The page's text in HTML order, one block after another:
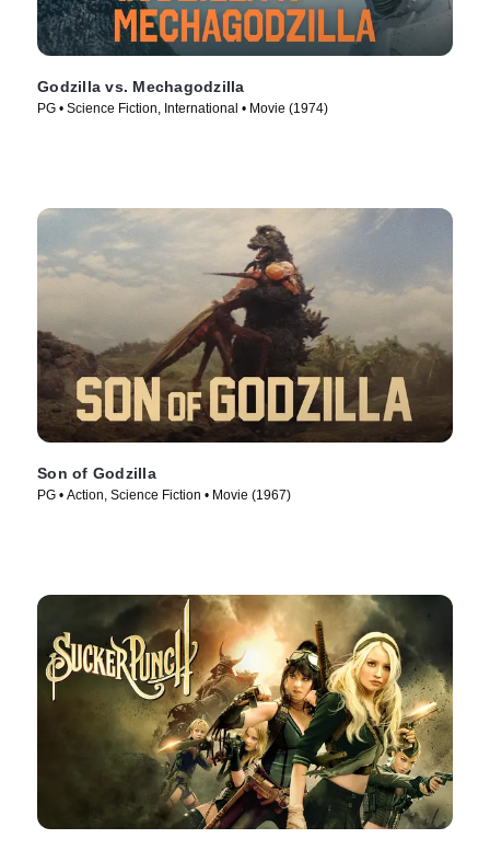
Godzilla vs. Mechagodzilla
PG • Science Fiction, International • Movie (1974)
Son of Godzilla
PG • Action, Science Fiction • Movie (1967)